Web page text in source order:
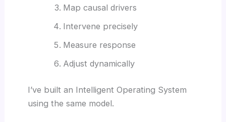
Map causal drivers
Intervene precisely
Measure response
Adjust dynamically
I’ve built an Intelligent Operating System
using the same model.